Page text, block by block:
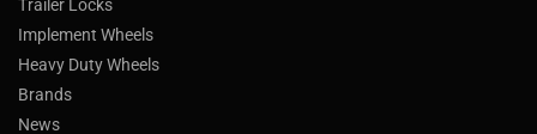
Trailer Locks
Implement Wheels
Heavy Duty Wheels
Brands
News